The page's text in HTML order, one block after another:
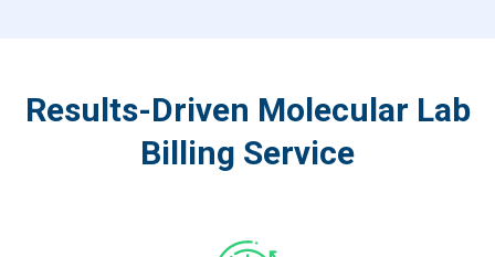
Results-Driven Molecular Lab
Billing Service